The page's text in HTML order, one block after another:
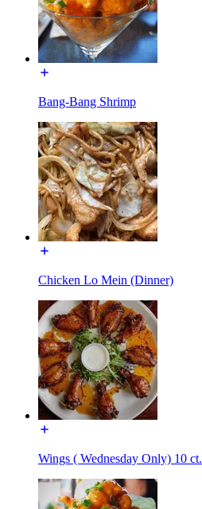
Bang-Bang Shrimp
Chicken Lo Mein (Dinner)
Wings ( Wednesday Only) 10 ct.